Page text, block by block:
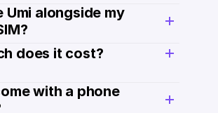
Umi alongside my
does it cost?
with a phone